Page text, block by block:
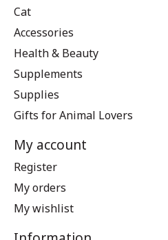
Cat
Accessories
Health & Beauty
Supplements
Supplies
Gifts for Animal Lovers
My account
Register
My orders
My wishlist